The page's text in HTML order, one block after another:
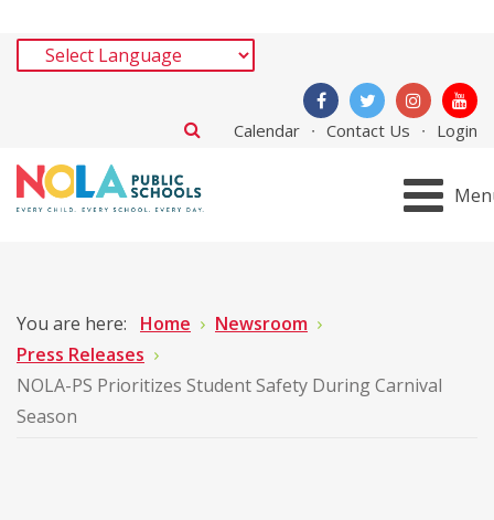
Calendar Contact Us Login
You are here: Home
Newsroom
Press Releases
NOLA-PS Prioritizes Student Safety During Carnival
Season